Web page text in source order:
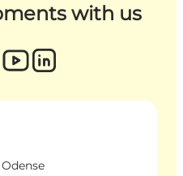
with us